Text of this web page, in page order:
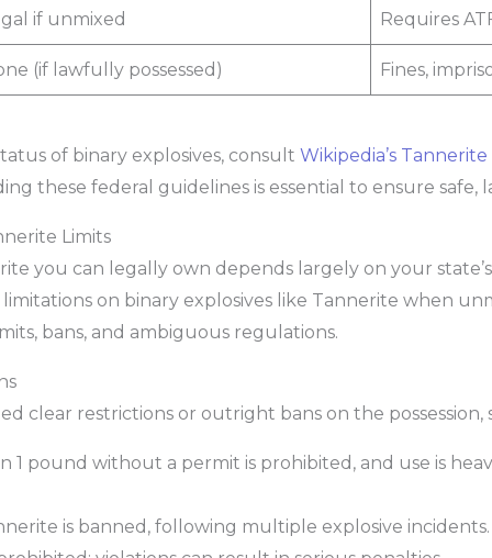
if unmixed Requires
(if lawfully possessed) Fines,
of binary explosives, consult Wikipedia’s
these federal guidelines is essential to ensure safe,
Limits
you can legally own depends largely on your
on binary explosives like Tannerite when
bans, and ambiguous regulations.
clear restrictions or outright bans on the possession,
1 pound without a permit is prohibited, and use is
is banned, following multiple explosive incidents.